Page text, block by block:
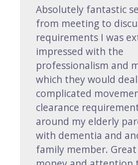
Absolutely fantastic
from meeting to
requirements I was
impressed with the
professionalism and
which they would
complicated
clearance
around my elderly
with dementia and
family member.